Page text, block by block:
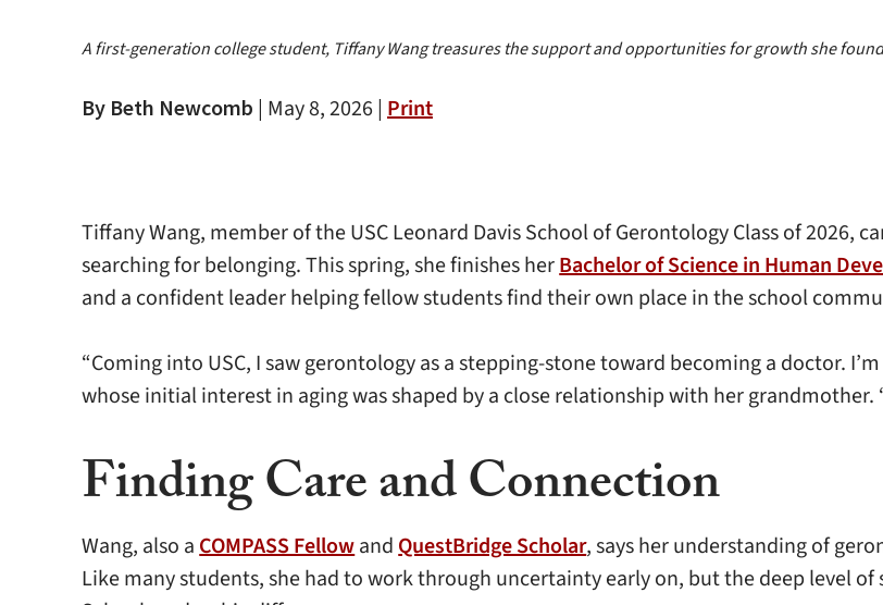
A first-generation college student, Tiffany Wang treasures the support and opportunities for growth she
By Beth Newcomb | May 8, 2026 | Print
Tiffany Wang, member of the USC Leonard Davis School of Gerontology Class of 2026,
searching for belonging. This spring, she finishes herBachelor of Science in Human
and a confident leader helping fellow students find their own place in the school
“Coming into USC, I saw gerontology as a stepping-stone toward becoming a doctor.
whose initial interest in aging was shaped by a close relationship with her grandmother.
Finding Care and Connection
Wang, also aCOMPASS FellowandQuestBridge Scholar, says her understanding of
Like many students, she had to work through uncertainty early on, but the deep level